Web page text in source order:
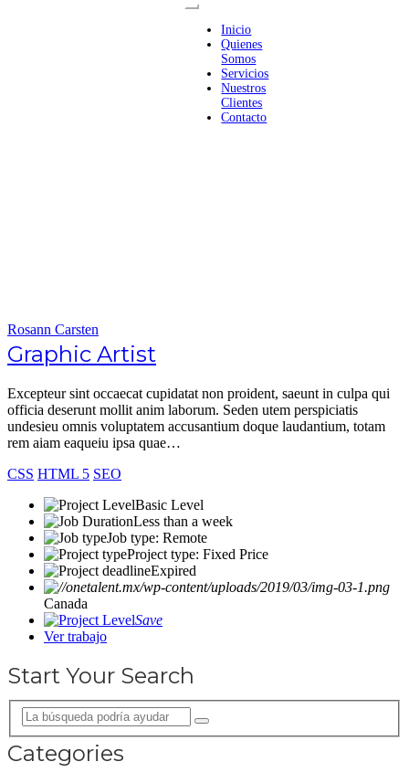
Inicio
Quienes
Somos
Servicios
Nuestros
Clientes
Contacto
Rosann Carsten
Graphic Artist
Excepteur sint occaecat cupidatat non proident, saeunt in culpa qui
officia deserunt mollit anim laborum. Seden utem perspiciatis
undesieu omnis voluptatem accusantium doque laudantium, totam
rem aiam eaqueiu ipsa quae…
CSS HTML 5 SEO
Basic Level
Less than a week
Job type: Remote
Project type: Fixed Price
Expired
Canada
Save
Ver trabajo
Start Your Search
Categories